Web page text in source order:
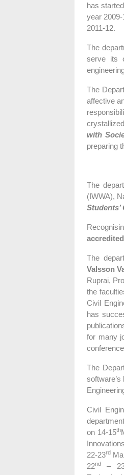
has
year
2011-12.
The
serve its
The
affective
with
preparing
The
(IWWA),
Students’
The
Valsson
Ruprai,
the
Civil
has
for many
The
Civil
on 14-15th
22-23rd
22nd –